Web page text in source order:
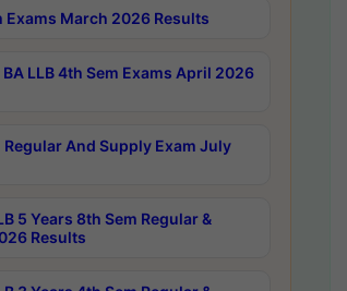
Exams March 2026 Results
BA LLB 4th Sem Exams April 2026
And Supply Exam July
5 Years 8th Sem Regular &
Results